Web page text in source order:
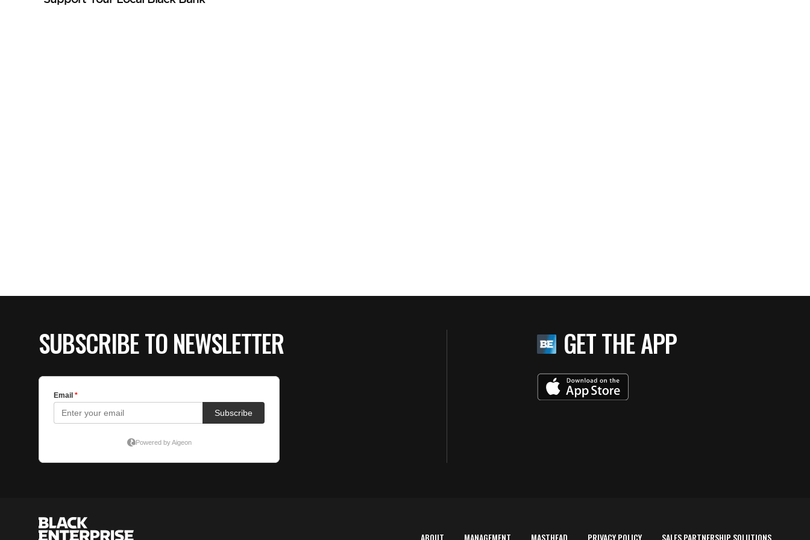
SUBSCRIBE TO NEWSLETTER GET THE APP
ABOUT MANAGEMENT MASTHEAD PRIVACY POLICY SALES PARTNERSHIP SOLUTIONS